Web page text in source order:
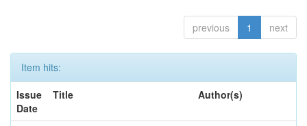
previous 1 next
Item hits:
Issue
Date
Title Author(s)